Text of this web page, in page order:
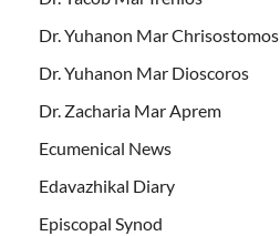
Dr. Yuhanon Mar Chrisostomos
Dr. Yuhanon Mar Dioscoros
Dr. Zacharia Mar Aprem
Ecumenical News
Edavazhikal Diary
Episcopal Synod